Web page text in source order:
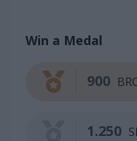
Win a Medal
900
1.250